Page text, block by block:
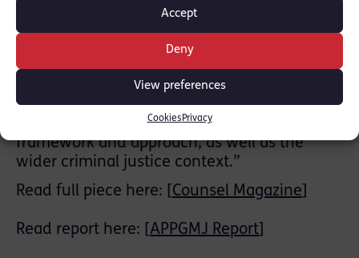
Accept
Deny
View preferences
Cookies Privacy
including those who felt they had been
denied justice.
In our report we emphasise the continuing
importance of the CCRC and its work,
especially as the criminal justice system is
increasingly under pressure. It examines the
CCRC’s structure, resources, statutory
framework and approach, as well as the
wider criminal justice context.”
Read full piece here: [ Counsel Magazine
Read report here: [ APPGMJ Report